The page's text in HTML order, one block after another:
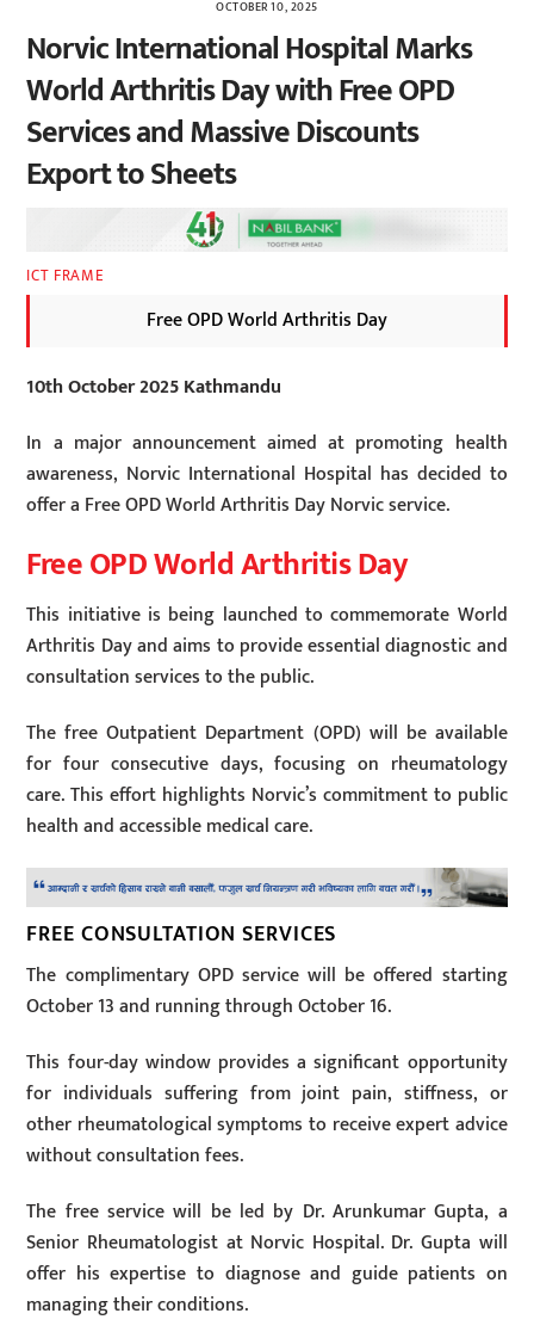
OCTOBER 10, 2025
Norvic International Hospital Marks
World Arthritis Day with Free OPD
Services and Massive Discounts
Export to Sheets
ICT FRAME
Free OPD World Arthritis Day
10th October 2025 Kathmandu
In a major announcement aimed at promoting health
awareness, Norvic International Hospital has decided to
offer a Free OPD World Arthritis Day Norvic service.
Free OPD World Arthritis Day
This initiative is being launched to commemorate World
Arthritis Day and aims to provide essential diagnostic and
consultation services to the public.
The free Outpatient Department (OPD) will be available
for four consecutive days, focusing on rheumatology
care. This effort highlights Norvic’s commitment to public
health and accessible medical care.
FREE CONSULTATION SERVICES
The complimentary OPD service will be offered starting
October 13 and running through October 16.
This four-day window provides a significant opportunity
for individuals suffering from joint pain, stiffness, or
other rheumatological symptoms to receive expert advice
without consultation fees.
The free service will be led by Dr. Arunkumar Gupta, a
Senior Rheumatologist at Norvic Hospital. Dr. Gupta will
offer his expertise to diagnose and guide patients on
managing their conditions.